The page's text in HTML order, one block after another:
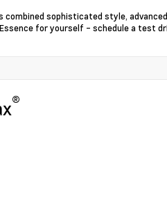
combined sophisticated style,
for yourself - schedule a test
®